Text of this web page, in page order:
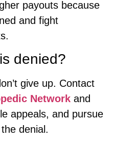
payouts because
and fight
denied?
give up. Contact
Network and
appeals, and pursue
denial.